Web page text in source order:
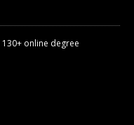
130+ online degree